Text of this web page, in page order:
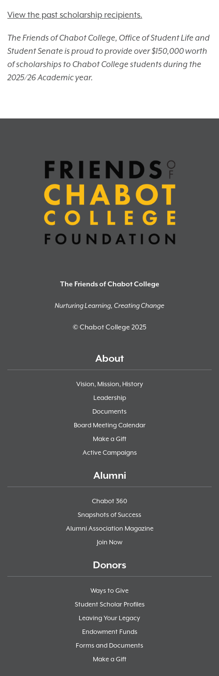
View the past scholarship recipients.
The Friends of Chabot College, Office of Student Life and
Student Senate is proud to provide over $150,000 worth
of scholarships to Chabot College students during the
2025/26 Academic year.
The Friends of Chabot College
Nurturing Learning, Creating Change
© Chabot College 2025
About
Vision, Mission, History
Leadership
Documents
Board Meeting Calendar
Make a Gift
Active Campaigns
Alumni
Chabot 360
Snapshots of Success
Alumni Association Magazine
Join Now
Donors
Ways to Give
Student Scholar Profiles
Leaving Your Legacy
Endowment Funds
Forms and Documents
Make a Gift